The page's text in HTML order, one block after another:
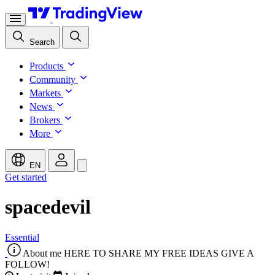
Search
Products
Community
Markets
News
Brokers
More
EN
Get started
spacedevil
Essential
About me HERE TO SHARE MY FREE IDEAS GIVE A
FOLLOW!